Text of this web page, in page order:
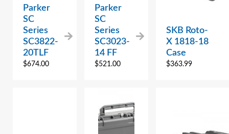
Parker
SC
Series
SC3822-
20TLF
$674.00
Parker
SC
Series
SC3023-
14 FF
$521.00
SKB Roto-
X 1818-18
Case
$363.99